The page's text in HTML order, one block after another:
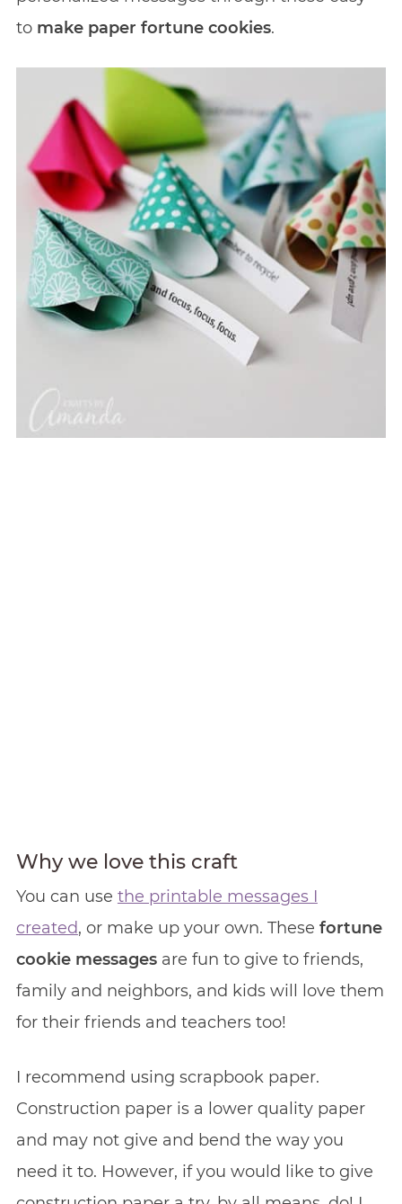
to make paper fortune cookies.
Why we love this craft
You can use the printable messages I
created, or make up your own. These fortune
cookie messagesare fun to give to friends,
family and neighbors, and kids will love them
for their friends and teachers too!
I recommend using scrapbook paper.
Construction paper is a lower quality paper
and may not give and bend the way you
need it to. However, if you would like to give